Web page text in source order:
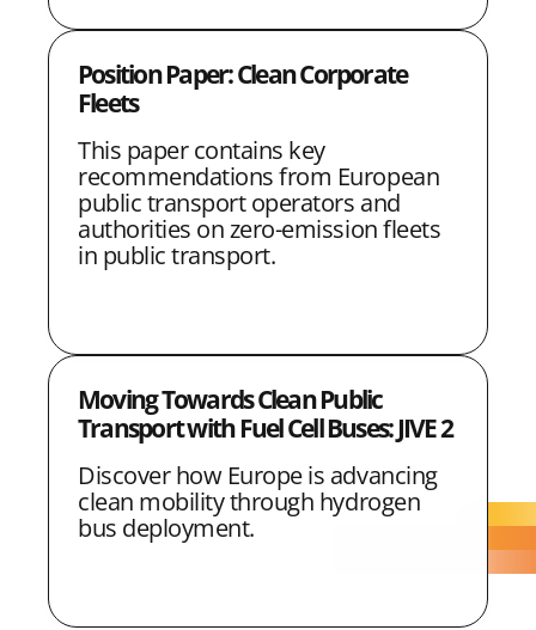
Position Paper: Clean Corporate
Fleets
This paper contains key
recommendations from European
public transport operators and
authorities on zero-emission fleets
in public transport.
Moving Towards Clean Public
Transport with Fuel Cell Buses: JIVE 2
Discover how Europe is advancing
clean mobility through hydrogen
bus deployment.